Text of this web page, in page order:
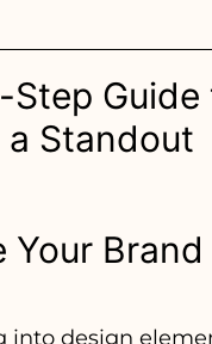
Guide
Standout
Your Brand
into design